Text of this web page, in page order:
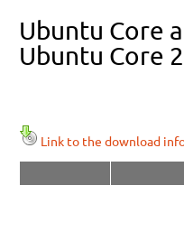
Ubuntu Core
Ubuntu Core
Link to the download